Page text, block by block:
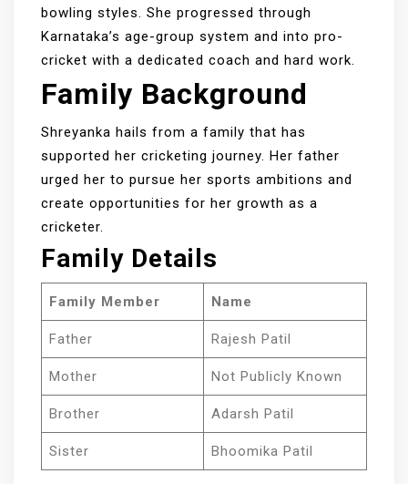
bowling styles. She progressed through
Karnataka’s age-group system and into pro-
cricket with a dedicated coach and hard work.
Family Background
Shreyanka hails from a family that has
supported her cricketing journey. Her father
urged her to pursue her sports ambitions and
create opportunities for her growth as a
cricketer.
Family Details
Family Member Name
Father Rajesh Patil
Mother Not Publicly Known
Brother Adarsh Patil
Sister Bhoomika Patil